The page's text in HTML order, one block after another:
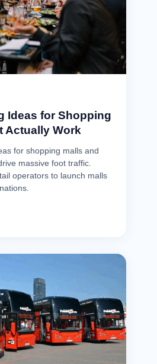
Ideas for Shopping
Actually Work
for shopping malls and
massive foot traffic.
operators to launch malls